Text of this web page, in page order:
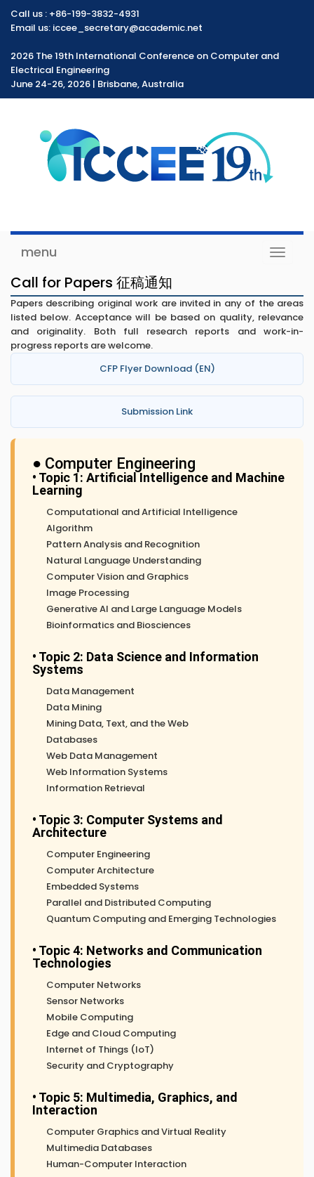
Call us : +86-199-3832-4931
Email us: iccee_secretary@academic.net
2026 The 19th International Conference on Computer and
Electrical Engineering
June 24-26, 2026 | Brisbane, Australia
Toggle
menu
Call for Papers 征稿通知
Papers describing original work are invited in any of the areas
listed below. Acceptance will be based on quality, relevance
and originality. Both full research reports and work-in-
progress reports are welcome.
CFP Flyer Download (EN)
Submission Link
● Computer Engineering
• Topic 1: Artificial Intelligence and Machine
Learning
Computational and Artificial Intelligence
Algorithm
Pattern Analysis and Recognition
Natural Language Understanding
Computer Vision and Graphics
Image Processing
Generative AI and Large Language Models
Bioinformatics and Biosciences
• Topic 2: Data Science and Information
Systems
Data Management
Data Mining
Mining Data, Text, and the Web
Databases
Web Data Management
Web Information Systems
Information Retrieval
• Topic 3: Computer Systems and
Architecture
Computer Engineering
Computer Architecture
Embedded Systems
Parallel and Distributed Computing
Quantum Computing and Emerging Technologies
• Topic 4: Networks and Communication
Technologies
Computer Networks
Sensor Networks
Mobile Computing
Edge and Cloud Computing
Internet of Things (IoT)
Security and Cryptography
• Topic 5: Multimedia, Graphics, and
Interaction
Computer Graphics and Virtual Reality
Multimedia Databases
Human-Computer Interaction